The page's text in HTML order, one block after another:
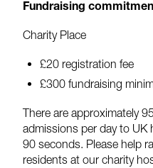
Fundraising
Charity Place
£20 registration fee
£300 fundraising
There are approximately
admissions per day to UK
90 seconds. Please help
residents at our charity